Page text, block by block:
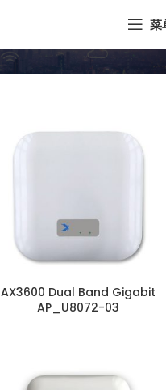
菜
AX3600 Dual Band Gigabit
AP_U8072-03